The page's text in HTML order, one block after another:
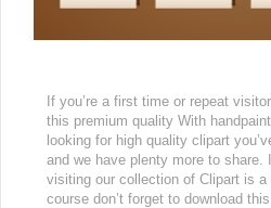
If you’re a first time or repeat
this premium quality With
looking for high quality clipart
and we have plenty more to share.
visiting our collection of Clipart is
course don’t forget to download